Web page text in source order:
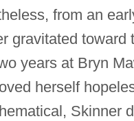
from an
gravitated toward
years at Bryn
herself
Skinner